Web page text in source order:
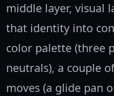
middle layer, visual
that identity into
color palette (three
neutrals), a couple
moves (a glide pan